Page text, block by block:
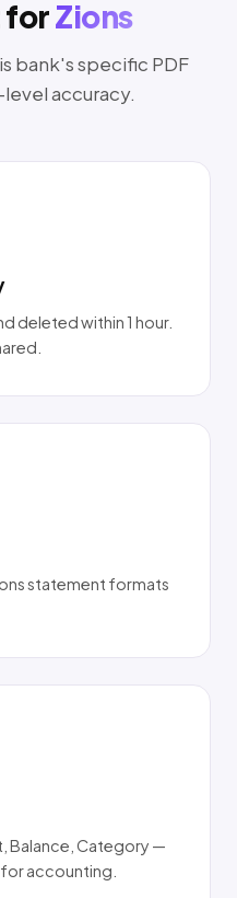
forZions
bank's specific PDF
accuracy.
deleted within 1 hour.
statement formats
Balance, Category —
accounting.